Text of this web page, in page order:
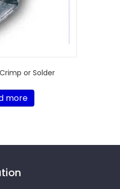
or Solder
more